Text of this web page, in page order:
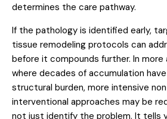
determines the care pathway.
If the pathology is identified early,
tissue remodeling protocols can
before it compounds further. In more
where decades of accumulation
structural burden, more intensive
interventional approaches may be
not just identify the problem. It tells